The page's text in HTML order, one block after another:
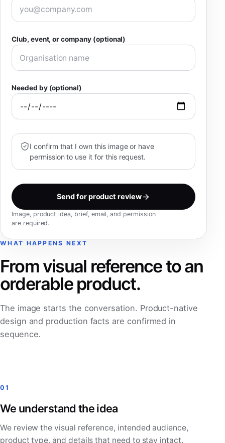
Club, event, or company (optional)
Needed by (optional)
I confirm that I own this image or have
permission to use it for this request.
Send for product review
Image, product idea, brief, email, and permission
are required.
WHAT HAPPENS NEXT
From visual reference to an
orderable product.
The image starts the conversation. Product-native
design and production facts are confirmed in
sequence.
01
We understand the idea
We review the visual reference, intended audience,
product type, and details that need to stay intact.